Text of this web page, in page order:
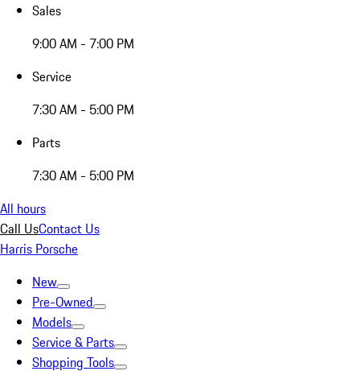
Sales
9:00 AM - 7:00 PM
Service
7:30 AM - 5:00 PM
Parts
7:30 AM - 5:00 PM
All hours
Call UsContact Us
Harris Porsche
New
Pre-Owned
Models
Service & Parts
Shopping Tools